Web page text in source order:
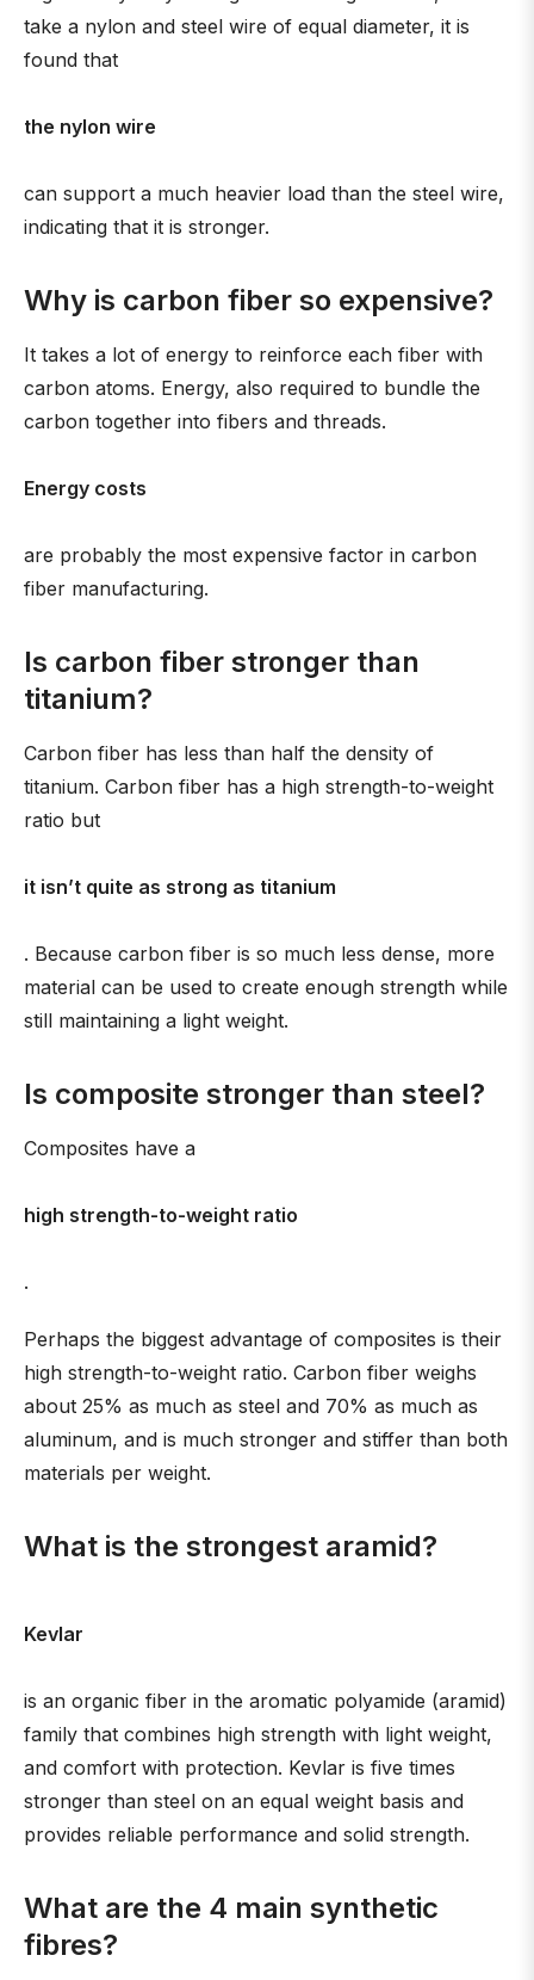
take a nylon and steel wire of equal diameter, it is
found that
the nylon wire
can support a much heavier load than the steel wire,
indicating that it is stronger.
Why is carbon fiber so expensive?
It takes a lot of energy to reinforce each fiber with
carbon atoms. Energy, also required to bundle the
carbon together into fibers and threads.
Energy costs
are probably the most expensive factor in carbon
fiber manufacturing.
Is carbon fiber stronger than
titanium?
Carbon fiber has less than half the density of
titanium. Carbon fiber has a high strength-to-weight
ratio but
it isn’t quite as strong as titanium
. Because carbon fiber is so much less dense, more
material can be used to create enough strength while
still maintaining a light weight.
Is composite stronger than steel?
Composites have a
high strength-to-weight ratio
.
Perhaps the biggest advantage of composites is their
high strength-to-weight ratio. Carbon fiber weighs
about 25% as much as steel and 70% as much as
aluminum, and is much stronger and stiffer than both
materials per weight.
What is the strongest aramid?
Kevlar
is an organic fiber in the aromatic polyamide (aramid)
family that combines high strength with light weight,
and comfort with protection. Kevlar is five times
stronger than steel on an equal weight basis and
provides reliable performance and solid strength.
What are the 4 main synthetic
fibres?